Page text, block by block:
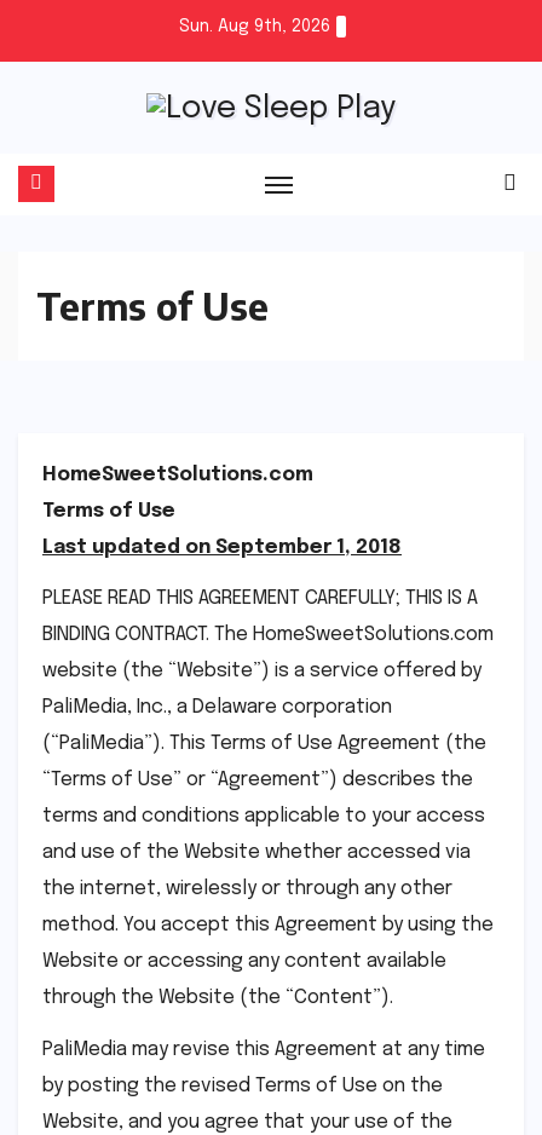
Sun. Aug 9th, 2026
Terms of Use
HomeSweetSolutions.com
Terms of Use
Last updated on September 1, 2018
PLEASE READ THIS AGREEMENT CAREFULLY; THIS IS A
BINDING CONTRACT. The HomeSweetSolutions.com
website (the “Website”) is a service offered by
PaliMedia, Inc., a Delaware corporation
(“PaliMedia”). This Terms of Use Agreement (the
“Terms of Use” or “Agreement”) describes the
terms and conditions applicable to your access
and use of the Website whether accessed via
the internet, wirelessly or through any other
method. You accept this Agreement by using the
Website or accessing any content available
through the Website (the “Content”).
PaliMedia may revise this Agreement at any time
by posting the revised Terms of Use on the
Website, and you agree that your use of the